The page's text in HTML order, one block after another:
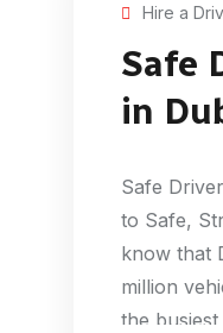
Hire a
Safe
in
Safe
to Safe,
know that
million
the busiest